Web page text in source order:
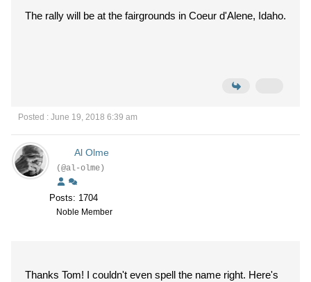
The rally will be at the fairgrounds in Coeur d'Alene, Idaho.
Posted : June 19, 2018 6:39 am
Al Olme
(@al-olme)
Posts: 1704
Noble Member
Thanks Tom! I couldn't even spell the name right. Here's